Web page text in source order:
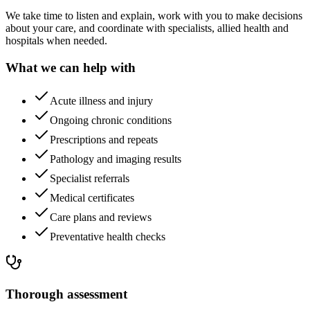
We take time to listen and explain, work with you to make decisions
about your care, and coordinate with specialists, allied health and
hospitals when needed.
What we can help with
Acute illness and injury
Ongoing chronic conditions
Prescriptions and repeats
Pathology and imaging results
Specialist referrals
Medical certificates
Care plans and reviews
Preventative health checks
Thorough assessment